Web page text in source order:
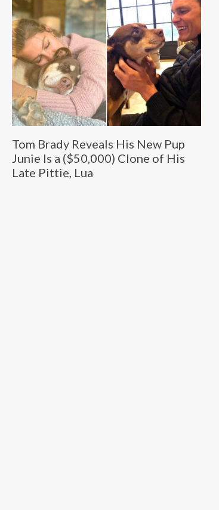
Tom Brady Reveals His New Pup
Junie Is a ($50,000) Clone of His
Late Pittie, Lua